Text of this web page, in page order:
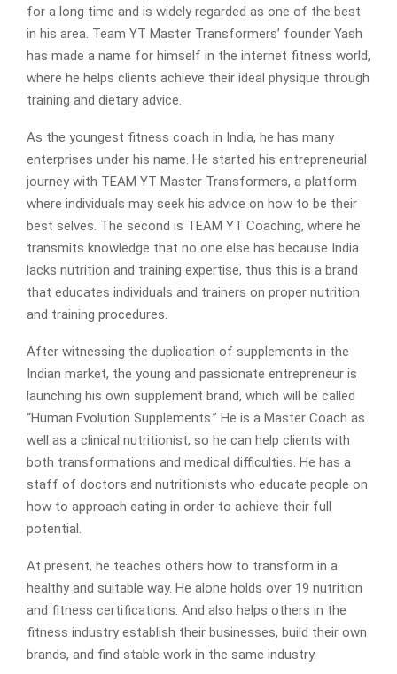
for a long time and is widely regarded as one of the best
in his area. Team YT Master Transformers’ founder Yash
has made a name for himself in the internet fitness world,
where he helps clients achieve their ideal physique through
training and dietary advice.
As the youngest fitness coach in India, he has many
enterprises under his name. He started his entrepreneurial
journey with TEAM YT Master Transformers, a platform
where individuals may seek his advice on how to be their
best selves. The second is TEAM YT Coaching, where he
transmits knowledge that no one else has because India
lacks nutrition and training expertise, thus this is a brand
that educates individuals and trainers on proper nutrition
and training procedures.
After witnessing the duplication of supplements in the
Indian market, the young and passionate entrepreneur is
launching his own supplement brand, which will be called
“Human Evolution Supplements.” He is a Master Coach as
well as a clinical nutritionist, so he can help clients with
both transformations and medical difficulties. He has a
staff of doctors and nutritionists who educate people on
how to approach eating in order to achieve their full
potential.
At present, he teaches others how to transform in a
healthy and suitable way. He alone holds over 19 nutrition
and fitness certifications. And also helps others in the
fitness industry establish their businesses, build their own
brands, and find stable work in the same industry.